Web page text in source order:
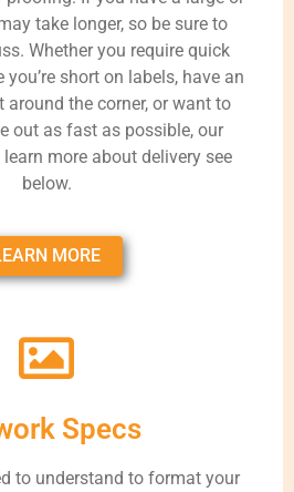
take longer, so be sure to
Whether you require quick
short on labels, have an
around the corner, or want to
out as fast as possible, our
more about delivery see
below.
MORE
Specs
to understand to format your